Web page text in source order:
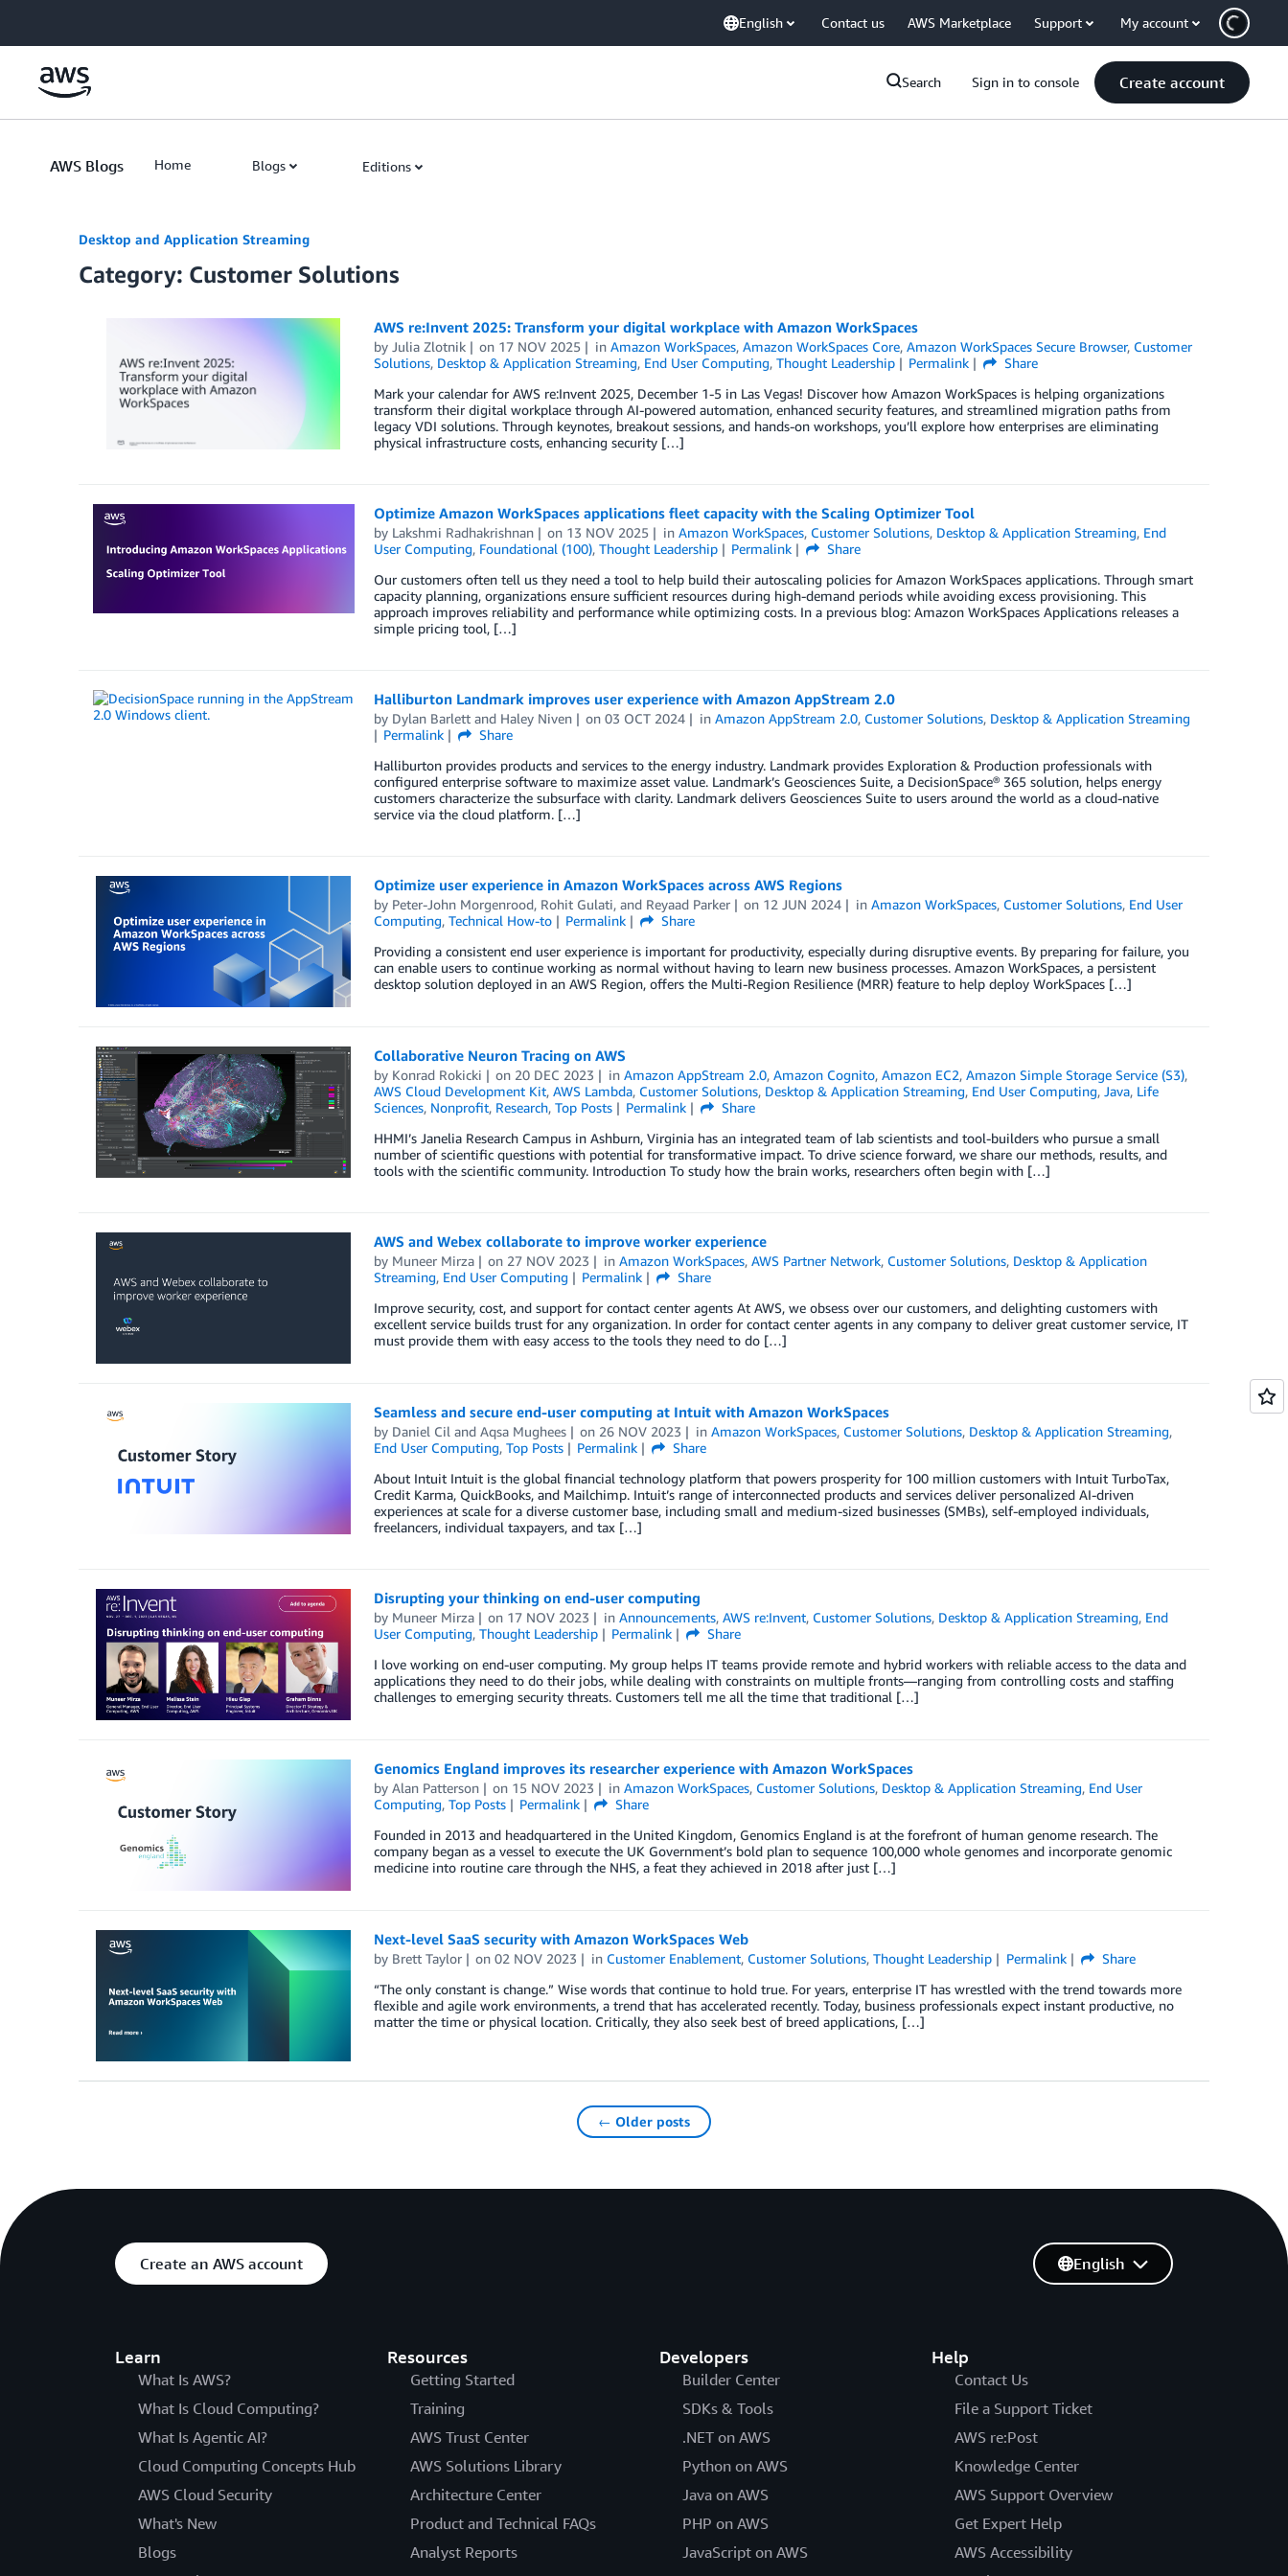
English Contact us AWS Marketplace Support My account
Search Sign in to console Create account
AWS Blogs Home Blogs Editions
Desktop and Application Streaming
Category: Customer Solutions
AWS re:Invent 2025: Transform your digital workplace with Amazon WorkSpaces
by Julia Zlotnik on 17 NOV 2025 inAmazon WorkSpaces,Amazon WorkSpaces Core,Amazon WorkSpaces Secure Browser, Customer
Solutions, Desktop & Application Streaming, End User Computing, Thought Leadership Permalink
Share
Mark your calendar for AWS re:Invent 2025, December 1-5 in Las Vegas! Discover how Amazon WorkSpaces is helping organizations
transform their digital workplace through AI-powered automation, enhanced security features, and streamlined migration paths from
legacy VDI solutions. Through keynotes, breakout sessions, and hands-on workshops, you’ll explore how enterprises are eliminating
physical infrastructure costs, enhancing security […]
Optimize Amazon WorkSpaces applications fleet capacity with the Scaling Optimizer Tool
by Lakshmi Radhakrishnan on 13 NOV 2025 inAmazon WorkSpaces, Customer Solutions, Desktop & Application Streaming, End
User Computing, Foundational (100), Thought Leadership Permalink
Share
Our customers often tell us they need a tool to help build their autoscaling policies for Amazon WorkSpaces applications. Through smart
capacity planning, organizations ensure sufficient resources during high-demand periods while avoiding excess provisioning. This
approach improves reliability and performance while optimizing costs. In a previous blog: Amazon WorkSpaces Applications releases a
simple pricing tool, […]
Halliburton Landmark improves user experience with Amazon AppStream 2.0
by Dylan Barlettand Haley Niven on03 OCT 2024 inAmazon AppStream 2.0, Customer Solutions, Desktop & Application Streaming
Permalink
Share
Halliburton provides products and services to the energy industry. Landmark provides Exploration & Production professionals with
configured enterprise software to maximize asset value. Landmark’s Geosciences Suite, a DecisionSpace® 365 solution, helps energy
customers characterize the subsurface with clarity. Landmark delivers Geosciences Suite to users around the world as a cloud-native
service via the cloud platform. […]
Optimize user experience in Amazon WorkSpaces across AWS Regions
by Peter-John Morgenrood, Rohit Gulati, and Reyaad Parker on 12 JUN 2024 inAmazon WorkSpaces, Customer Solutions, End User
Computing, Technical How-to Permalink
Share
Providing a consistent end user experience is important for productivity, especially during disruptive events. By preparing for failure, you
can enable users to continue working as normal without having to learn new business processes. Amazon WorkSpaces, a persistent
desktop solution deployed in an AWS Region, offers the Multi-Region Resilience (MRR) feature to help deploy WorkSpaces […]
Collaborative Neuron Tracing on AWS
by Konrad Rokicki on 20 DEC 2023 inAmazon AppStream 2.0,Amazon Cognito,Amazon EC2,Amazon Simple Storage Service (S3),
AWS Cloud Development Kit, AWS Lambda, Customer Solutions, Desktop & Application Streaming, End User Computing, Java, Life
Sciences, Nonprofit, Research, Top Posts Permalink
Share
HHMI’s Janelia Research Campus in Ashburn, Virginia has an integrated team of lab scientists and tool-builders who pursue a small
number of scientific questions with potential for transformative impact. To drive science forward, we share our methods, results, and
tools with the scientific community. Introduction To study how the brain works, researchers often begin with […]
AWS and Webex collaborate to improve worker experience
by Muneer Mirza on 27 NOV 2023 inAmazon WorkSpaces,AWS Partner Network, Customer Solutions, Desktop & Application
Streaming, End User Computing Permalink
Share
Improve security, cost, and support for contact center agents At AWS, we obsess over our customers, and delighting customers with
excellent service builds trust for any organization. In order for contact center agents in any company to deliver great customer service, IT
must provide them with easy access to the tools they need to do […]
Seamless and secure end-user computing at Intuit with Amazon WorkSpaces
by Daniel Cil and Aqsa Mughees on 26 NOV 2023 inAmazon WorkSpaces, Customer Solutions, Desktop & Application Streaming,
End User Computing, Top Posts Permalink
Share
About Intuit Intuit is the global financial technology platform that powers prosperity for 100 million customers with Intuit TurboTax,
Credit Karma, QuickBooks, and Mailchimp. Intuit’s range of interconnected products and services deliver personalized AI-driven
experiences at scale for a diverse customer base, including small and medium-sized businesses (SMBs), self-employed individuals,
freelancers, individual taxpayers, and tax […]
Disrupting your thinking on end-user computing
by Muneer Mirza on 17 NOV 2023 inAnnouncements,AWS re:Invent, Customer Solutions, Desktop & Application Streaming, End
User Computing, Thought Leadership Permalink
Share
I love working on end-user computing. My group helps IT teams provide remote and hybrid workers with reliable access to the data and
applications they need to do their jobs, while dealing with constraints on multiple fronts—ranging from controlling costs and staffing
challenges to emerging security threats. Customers tell me all the time that traditional […]
Genomics England improves its researcher experience with Amazon WorkSpaces
by Alan Patterson on 15 NOV 2023 inAmazon WorkSpaces, Customer Solutions, Desktop & Application Streaming, End User
Computing, Top Posts Permalink
Share
Founded in 2013 and headquartered in the United Kingdom, Genomics England is at the forefront of human genome research. The
company began as a vessel to execute the UK Government’s bold plan to sequence 100,000 whole genomes and incorporate genomic
medicine into routine care through the NHS, a feat they achieved in 2018 after just […]
Next-level SaaS security with Amazon WorkSpaces Web
by Brett Taylor on02 NOV 2023 in Customer Enablement, Customer Solutions,Thought Leadership Permalink
Share
“The only constant is change.” Wise words that continue to hold true. For years, enterprise IT has wrestled with the trend towards more
flexible and agile work environments, a trend that has accelerated recently. Today, business professionals expect instant productive, no
matter the time or physical location. Critically, they also seek best of breed applications, […]
← Older posts
Create an AWS account
Learn
What Is AWS?
What Is Cloud Computing?
What Is Agentic AI?
Cloud Computing Concepts Hub
AWS Cloud Security
What's New
Blogs
Resources
Getting Started
Training
AWS Trust Center
AWS Solutions Library
Architecture Center
Product and Technical FAQs
Analyst Reports
Developers
Builder Center
SDKs & Tools
.NET on AWS
Python on AWS
Java on AWS
PHP on AWS
JavaScript on AWS
Help
Contact Us
File a Support Ticket
AWS re:Post
Knowledge Center
AWS Support Overview
Get Expert Help
AWS Accessibility
English